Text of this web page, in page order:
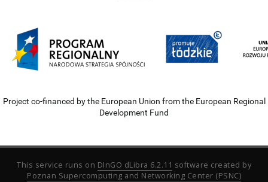
Project co-financed by the European Union from the European Regional
Development Fund
This service runs on DInGO dLibra 6.2.11 software created by
Poznan Supercomputing and Networking Center (PSNC)